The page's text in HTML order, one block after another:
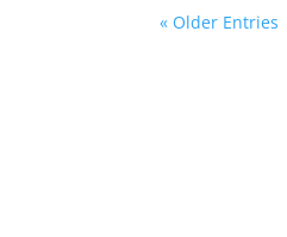
« Older Entries